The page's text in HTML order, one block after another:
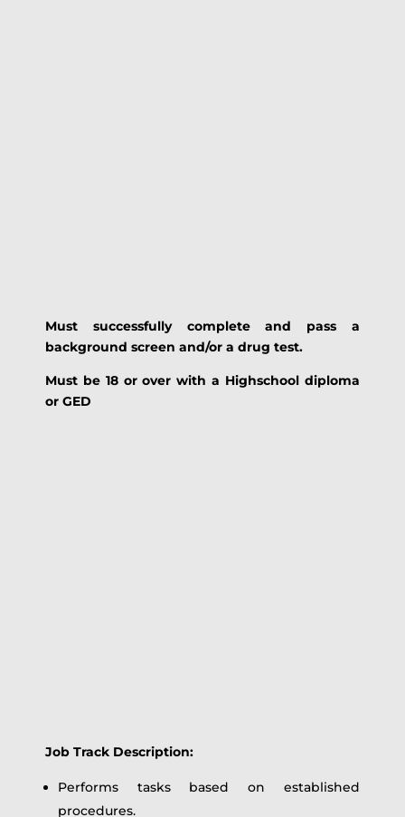
Must successfullycomplete and pass a
background screen and/or a drug test.
Must be 18 or over with a Highschool diploma
or GED
Job Track Description:
Performs tasks based on established
procedures.